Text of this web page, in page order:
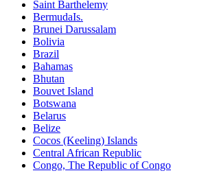
Saint Barthelemy
BermudaIs.
Brunei Darussalam
Bolivia
Brazil
Bahamas
Bhutan
Bouvet Island
Botswana
Belarus
Belize
Cocos (Keeling) Islands
Central African Republic
Congo, The Republic of Congo